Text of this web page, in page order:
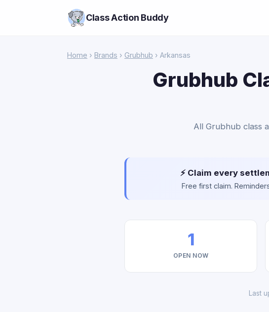
Class Action Buddy
Home › Brands › Grubhub › Arkansas
Grubhub
All Grubhub class
⚡ Claim every
Free first claim.
1
OPEN NOW
Last